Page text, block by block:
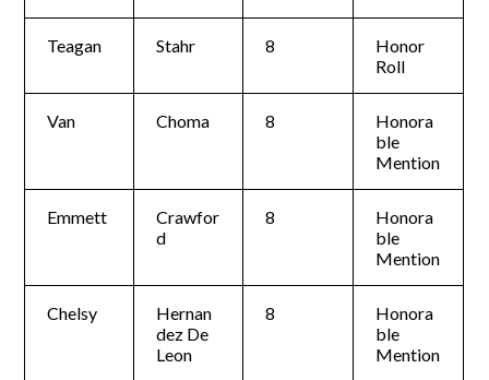
Teagan Stahr 8
Honor
Roll
Van Choma 8
Honora
ble
Mention
Emmett
Crawfor
d
8
Honora
ble
Mention
Chelsy
Hernan
dez De
Leon
8
Honora
ble
Mention